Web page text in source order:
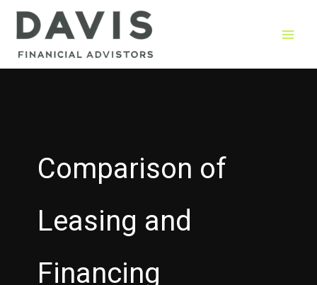
Skip
Comparison of
Leasing and
Financing